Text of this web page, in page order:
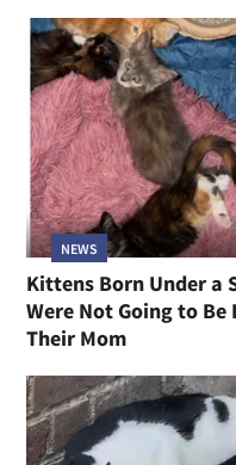
NEWS
Kittens Born Under a
Were Not Going to
Their Mom